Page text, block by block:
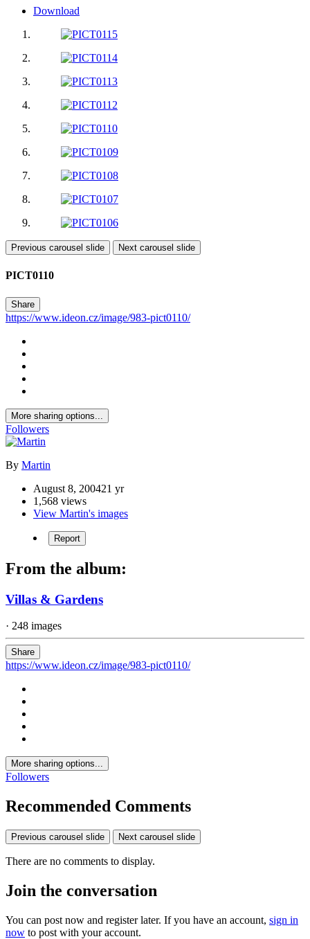
Download
Previous carousel slide Next carousel slide
PICT0110
Share
https://www.ideon.cz/image/983-pict0110/
More sharing options...
Followers
By Martin
August 8, 200421 yr
1,568 views
View Martin's images
Report
From the album:
Villas & Gardens
· 248 images
Share
https://www.ideon.cz/image/983-pict0110/
More sharing options...
Followers
Recommended Comments
Previous carousel slide Next carousel slide
There are no comments to display.
Join the conversation
You can post now and register later. If you have an account, sign in
now to post with your account.